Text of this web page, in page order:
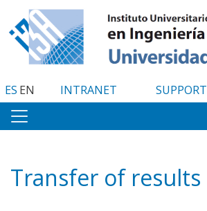
to
main
content
ES EN INTRANET SUPPORT
Transfer of results